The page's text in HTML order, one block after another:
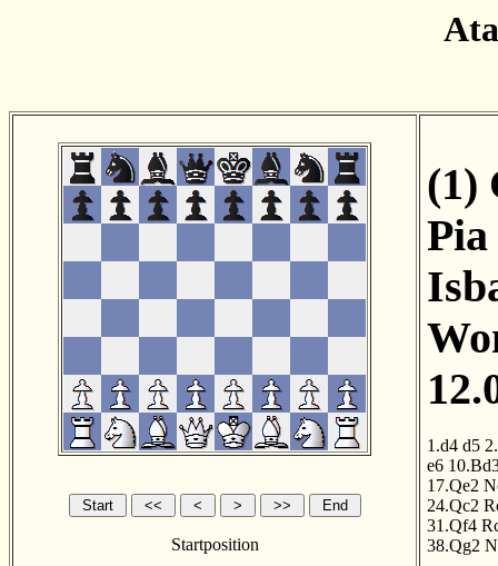
Startposition
(1)
1.d4 d5
e6
17.Qe2
24.Qc2
31.Qf4
38.Qg2